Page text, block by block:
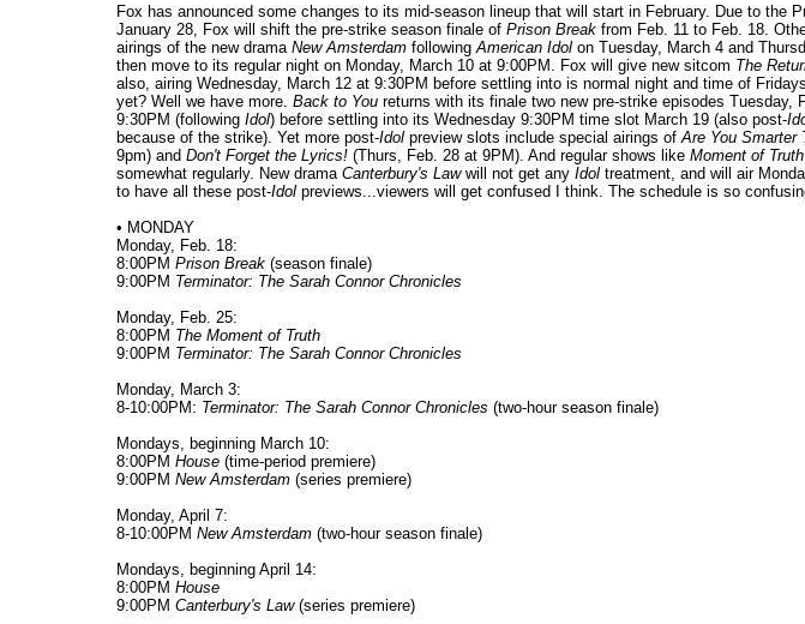
Fox has announced some changes to its mid-season lineup that will start in February. Due to the
January 28, Fox will shift the pre-strike season finale of Prison Break from Feb. 11 to Feb. 18.
airings of the new drama New Amsterdam followingAmerican Idol on Tuesday, March 4 and
then move to its regular night on Monday, March 10 at 9:00PM. Fox will give new sitcom The
also, airing Wednesday, March 12 at 9:30PM before settling into is normal night and time of
yet? Well we have more. Back to You returns with its finale two new pre-strike episodes Tuesday,
9:30PM (following Idol) before settling into its Wednesday 9:30PM time slot March 19 (also post-
because of the strike). Yet more post-Idol preview slots include special airings ofAre You Smarter
9pm) and Don't Forget the Lyrics! (Thurs, Feb. 28 at 9PM). And regular shows like Moment of Truth
somewhat regularly. New drama Canterbury's Lawwill not get any Idol treatment, and will air
to have all these post-Idol previews...viewers will get confused I think. The schedule is so
• MONDAY
Monday, Feb. 18:
8:00PM Prison Break (season finale)
9:00PM Terminator: The Sarah Connor Chronicles
Monday, Feb. 25:
8:00PM The Moment of Truth
9:00PM Terminator: The Sarah Connor Chronicles
Monday, March 3:
8-10:00PM: Terminator: The Sarah Connor Chronicles (two-hour season finale)
Mondays, beginning March 10:
8:00PM House (time-period premiere)
9:00PM New Amsterdam (series premiere)
Monday, April 7:
8-10:00PM New Amsterdam (two-hour season finale)
Mondays, beginning April 14:
8:00PM House
9:00PM Canterbury's Law(series premiere)